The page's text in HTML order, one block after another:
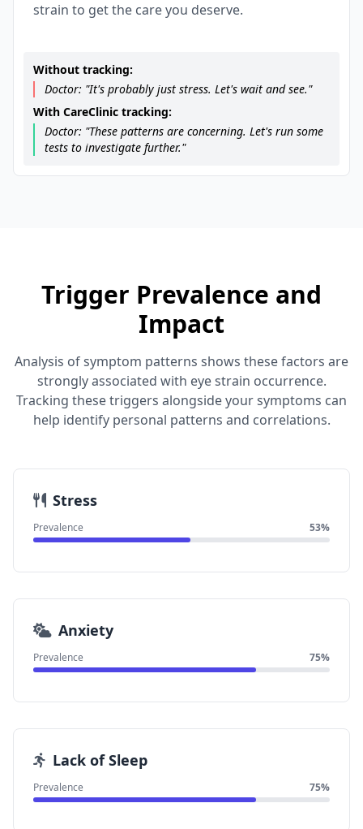
strain to get the care you deserve.
Without tracking:
Doctor: "It's probably just stress. Let's wait and see."
With CareClinic tracking:
Doctor: "These patterns are concerning. Let's run some
tests to investigate further."
Trigger Prevalence and
Impact
Analysis of symptom patterns shows these factors are
strongly associated with eye strain occurrence.
Tracking these triggers alongside your symptoms can
help identify personal patterns and correlations.
Stress
Prevalence 53%
Anxiety
Prevalence 75%
Lack of Sleep
Prevalence 75%